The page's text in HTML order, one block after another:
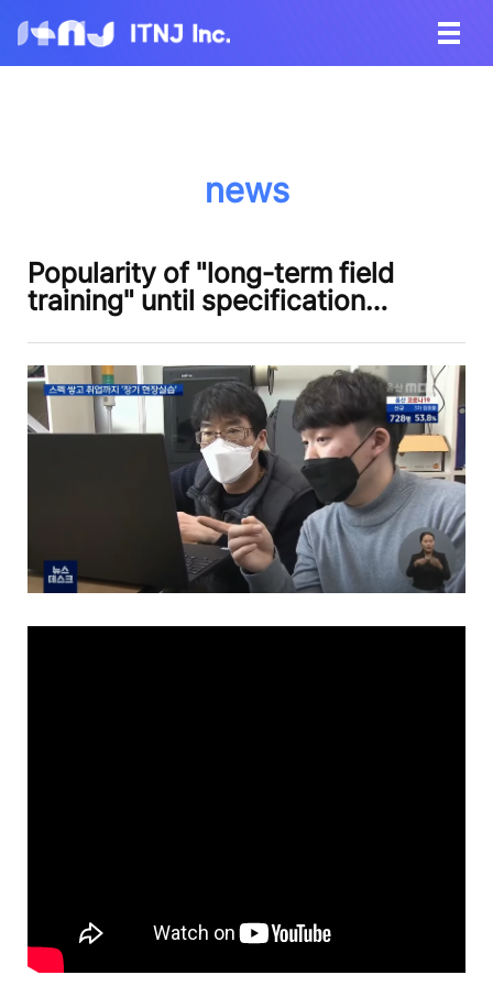
news
Popularity of "long-term field
training" until specification…